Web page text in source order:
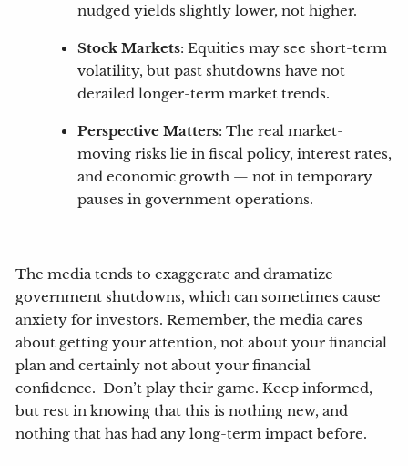
nudged yields slightly lower, not higher.
Stock Markets: Equities may see short-term
volatility, but past shutdowns have not
derailed longer-term market trends.
Perspective Matters: The real market-
moving risks lie in fiscal policy, interest rates,
and economic growth — not in temporary
pauses in government operations.
The media tends to exaggerate and dramatize
government shutdowns, which can sometimes cause
anxiety for investors. Remember, the media cares
about getting your attention, not about your financial
plan and certainly not about your financial
confidence. Don’t play their game. Keep informed,
but rest in knowing that this is nothing new, and
nothing that has had any long-term impact before.